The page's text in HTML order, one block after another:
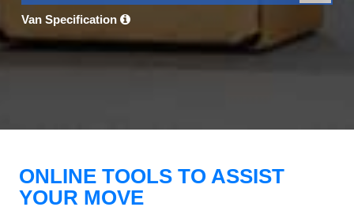
Van Specification
ONLINE TOOLS TO ASSIST
YOUR MOVE